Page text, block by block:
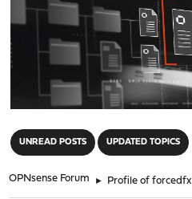
UNREAD POSTS UPDATED TOPICS
OPNsense Forum ► Profile of forcedfx